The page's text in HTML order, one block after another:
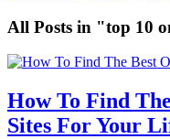
All Posts in "top 10
How To Find
Sites For Your